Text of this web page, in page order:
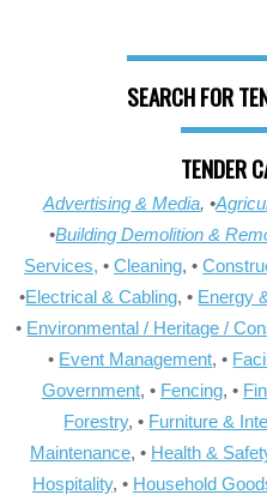
SEARCH FOR
TENDER
Advertising & Media, •
•Building Demolition &
Services, • Cleaning, •
•Electrical & Cabling, • Energy
• Environmental / Heritage /
• Event Management, •
Government, • Fencing, •
Forestry, • Furniture &
Maintenance, • Health &
Hospitality, • Household